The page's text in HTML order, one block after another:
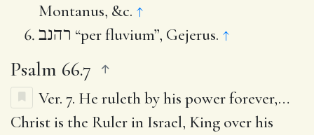
Montanus, &c. ↑
רהנב “per fluvium”, Gejerus. ↑
Psalm 66.7
Ver. 7. He ruleth by his power forever,…
Christ is the Ruler in Israel, King over his